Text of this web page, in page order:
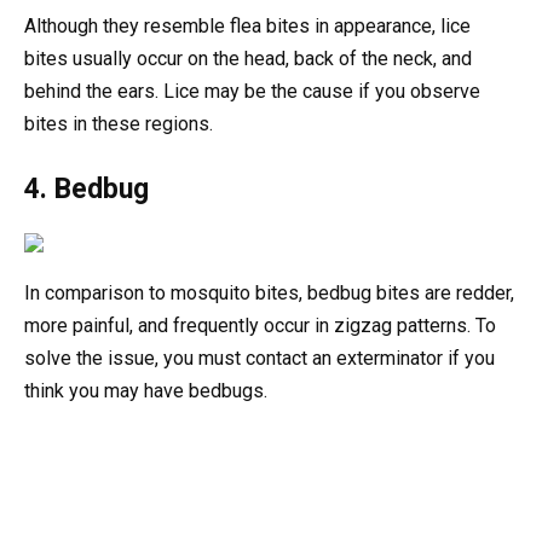
Although they resemble flea bites in appearance, lice
bites usually occur on the head, back of the neck, and
behind the ears. Lice may be the cause if you observe
bites in these regions.
4. Bedbug
In comparison to mosquito bites, bedbug bites are redder,
more painful, and frequently occur in zigzag patterns. To
solve the issue, you must contact an exterminator if you
think you may have bedbugs.